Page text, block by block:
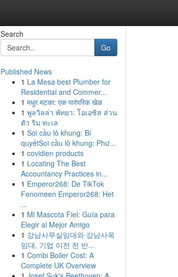
Search
Go
Published News
1 La Mesa best Plumber for
Residential and Commer...
1 मधुर मटका: एक पारंपरिक खेळ
1 พูลวิลล่า พัทยา: โอเอซิส ส่วน
ตัว ริม ทะเล
1 Soi cầu lô khung: Bí
quyếtSoi cầu lô khung: Phư...
1 covidien products
1 Locating The Best
Accountancy Practices in...
1 Emperor268: De TikTok
Fenomeen Emperor268: Het
...
1 Mi Mascota Fiel: Guía para
Elegir al Mejor Amigo
1 강남사무실임대와 강남사옥
임대, 기업 이전 전 반...
1 Combi Boiler Cost: A
Complete UK Overview